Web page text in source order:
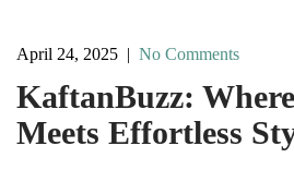
April 24, 2025 | No Comments
KaftanBuzz:
Meets Effortless